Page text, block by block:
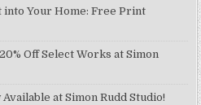
into Your Home: Free Print
Off Select Works at Simon
at Simon Rudd Studio!